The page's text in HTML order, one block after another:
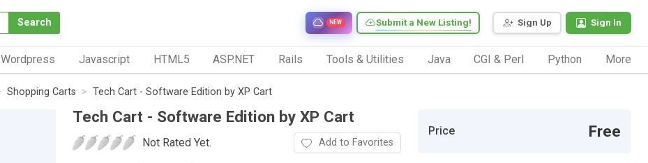
Search Sign Up Sign In
Submit a New Listing!
NEW
Wordpress Javascript HTML5 ASP.NET Rails Tools & Utilities Java CGI & Perl Python More
Shopping Carts Tech Cart - Software Edition by XP Cart
Tech Cart - Software Edition by XP Cart
Not Rated Yet. Add to Favorites
Price Free